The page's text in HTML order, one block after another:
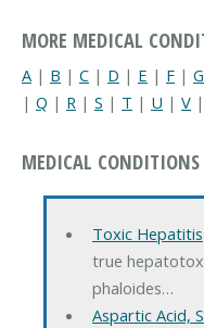
MORE MEDICAL
A | B | C | D | E | F | G
| Q | R | S | T | U | V |
MEDICAL
Toxic Hepatitis
true
phaloides…
Aspartic Acid,